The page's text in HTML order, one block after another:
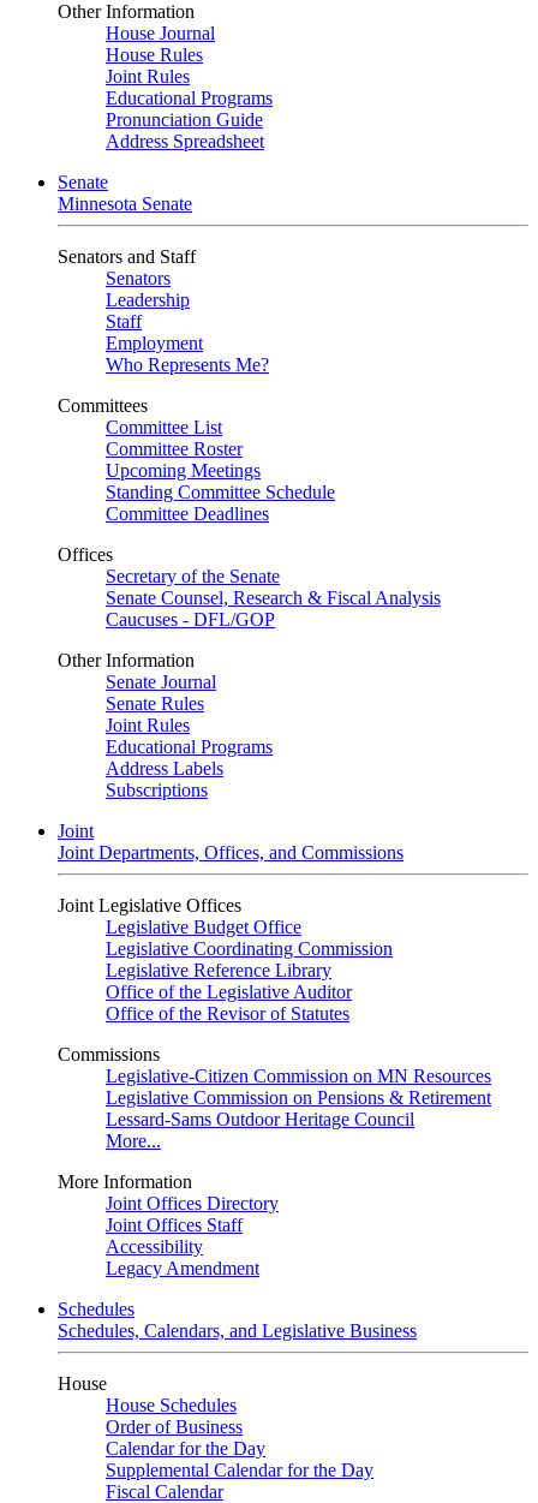
Other Information
House Journal
House Rules
Joint Rules
Educational Programs
Pronunciation Guide
Address Spreadsheet
Senate
Minnesota Senate
Senators and Staff
Senators
Leadership
Staff
Employment
Who Represents Me?
Committees
Committee List
Committee Roster
Upcoming Meetings
Standing Committee Schedule
Committee Deadlines
Offices
Secretary of the Senate
Senate Counsel, Research & Fiscal Analysis
Caucuses - DFL/GOP
Other Information
Senate Journal
Senate Rules
Joint Rules
Educational Programs
Address Labels
Subscriptions
Joint
Joint Departments, Offices, and Commissions
Joint Legislative Offices
Legislative Budget Office
Legislative Coordinating Commission
Legislative Reference Library
Office of the Legislative Auditor
Office of the Revisor of Statutes
Commissions
Legislative-Citizen Commission on MN Resources
Legislative Commission on Pensions & Retirement
Lessard-Sams Outdoor Heritage Council
More...
More Information
Joint Offices Directory
Joint Offices Staff
Accessibility
Legacy Amendment
Schedules
Schedules, Calendars, and Legislative Business
House
House Schedules
Order of Business
Calendar for the Day
Supplemental Calendar for the Day
Fiscal Calendar